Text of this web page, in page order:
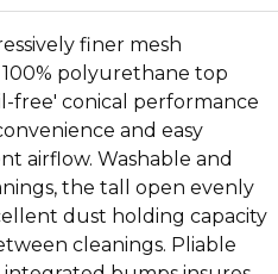
finer mesh
polyurethane top
free' conical performance
and easy
airflow. Washable and
the tall open evenly
dust holding capacity
cleanings. Pliable